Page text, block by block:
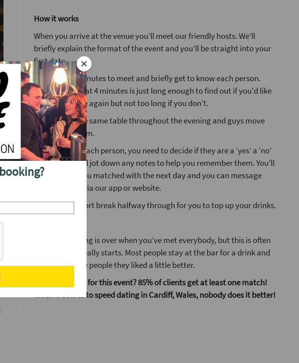
How it works
When you arrive at the venue you’ll meet our friendly hosts. We’ll
briefly explain the format of the event and you’ll be straight into your
first date.
You’ll have 4 minutes to meet and briefly get to know each person.
We’ve found that 4 minutes is just long enough to find out if you'd like
to see someone again but not too long if you don't.
Girls stay at the same table throughout the evening and guys move
around the room.
After meeting each person, you need to decide if they are a ‘yes’ a ‘no’
or a ‘friend’ and jot down any notes to help you remember them. You'll
find out who you matched with the next day and you can message
your matches via our app or website.
We'll have a short break halfway through for you to top up your drinks.
The speed dating is over when you’ve met everybody, but this is often
when the fun really starts. Most people stay at the bar for a drink and
get to know the people they liked a little better.
Why not join us for this event? 85% of clients get at least one match!
When it comes to speed dating in Cardiff, Wales, nobody does it better!